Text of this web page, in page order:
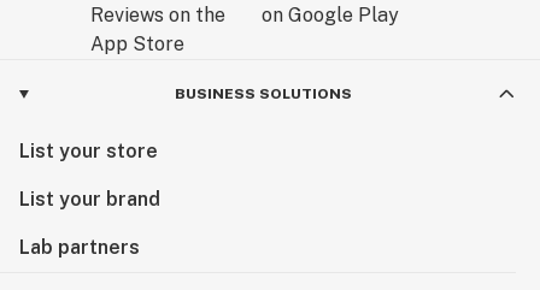
BUSINESS SOLUTIONS
List your store
List your brand
Lab partners